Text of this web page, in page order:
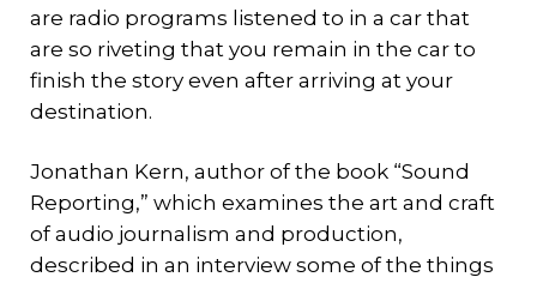
are radio programs listened to in a car that
are so riveting that you remain in the car to
finish the story even after arriving at your
destination.
Jonathan Kern, author of the book “Sound
Reporting,” which examines the art and craft
of audio journalism and production,
described in an interview some of the things